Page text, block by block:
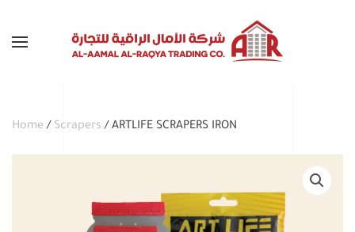
Skip to main content
Home / Scrapers / ARTLIFE SCRAPERS IRON